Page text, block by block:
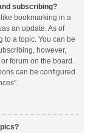
subscribing?
bookmarking in a
an update. As of
to a topic. You can be
however,
forum on the board.
can be configured